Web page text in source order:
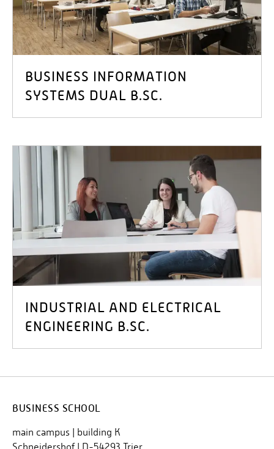
BUSINESS INFORMATION
SYSTEMS DUAL B.SC.
INDUSTRIAL AND ELECTRICAL
ENGINEERING B.SC.
BUSINESS SCHOOL
main campus | building K
Schneidershof | D-54293 Trier